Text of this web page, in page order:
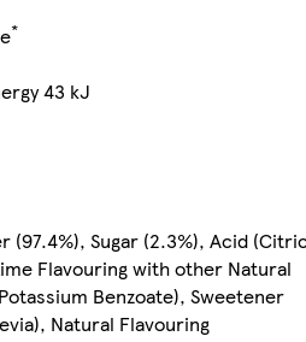
*
43 kJ
(97.4%), Sugar (2.3%), Acid
Flavouring with other Natural
Benzoate), Sweetener
Natural Flavouring